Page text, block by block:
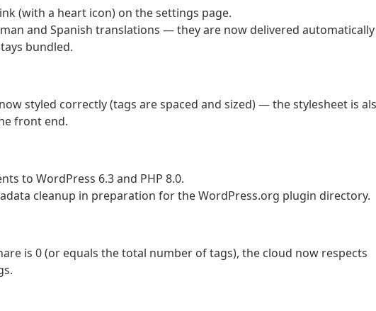
(with a heart icon) on the settings page.
and Spanish translations — they are now delivered automatically
bundled.
styled correctly (tags are spaced and sized) — the stylesheet is
front end.
to WordPress 6.3 and PHP 8.0.
cleanup in preparation for the WordPress.org plugin directory.
is 0 (or equals the total number of tags), the cloud now respects